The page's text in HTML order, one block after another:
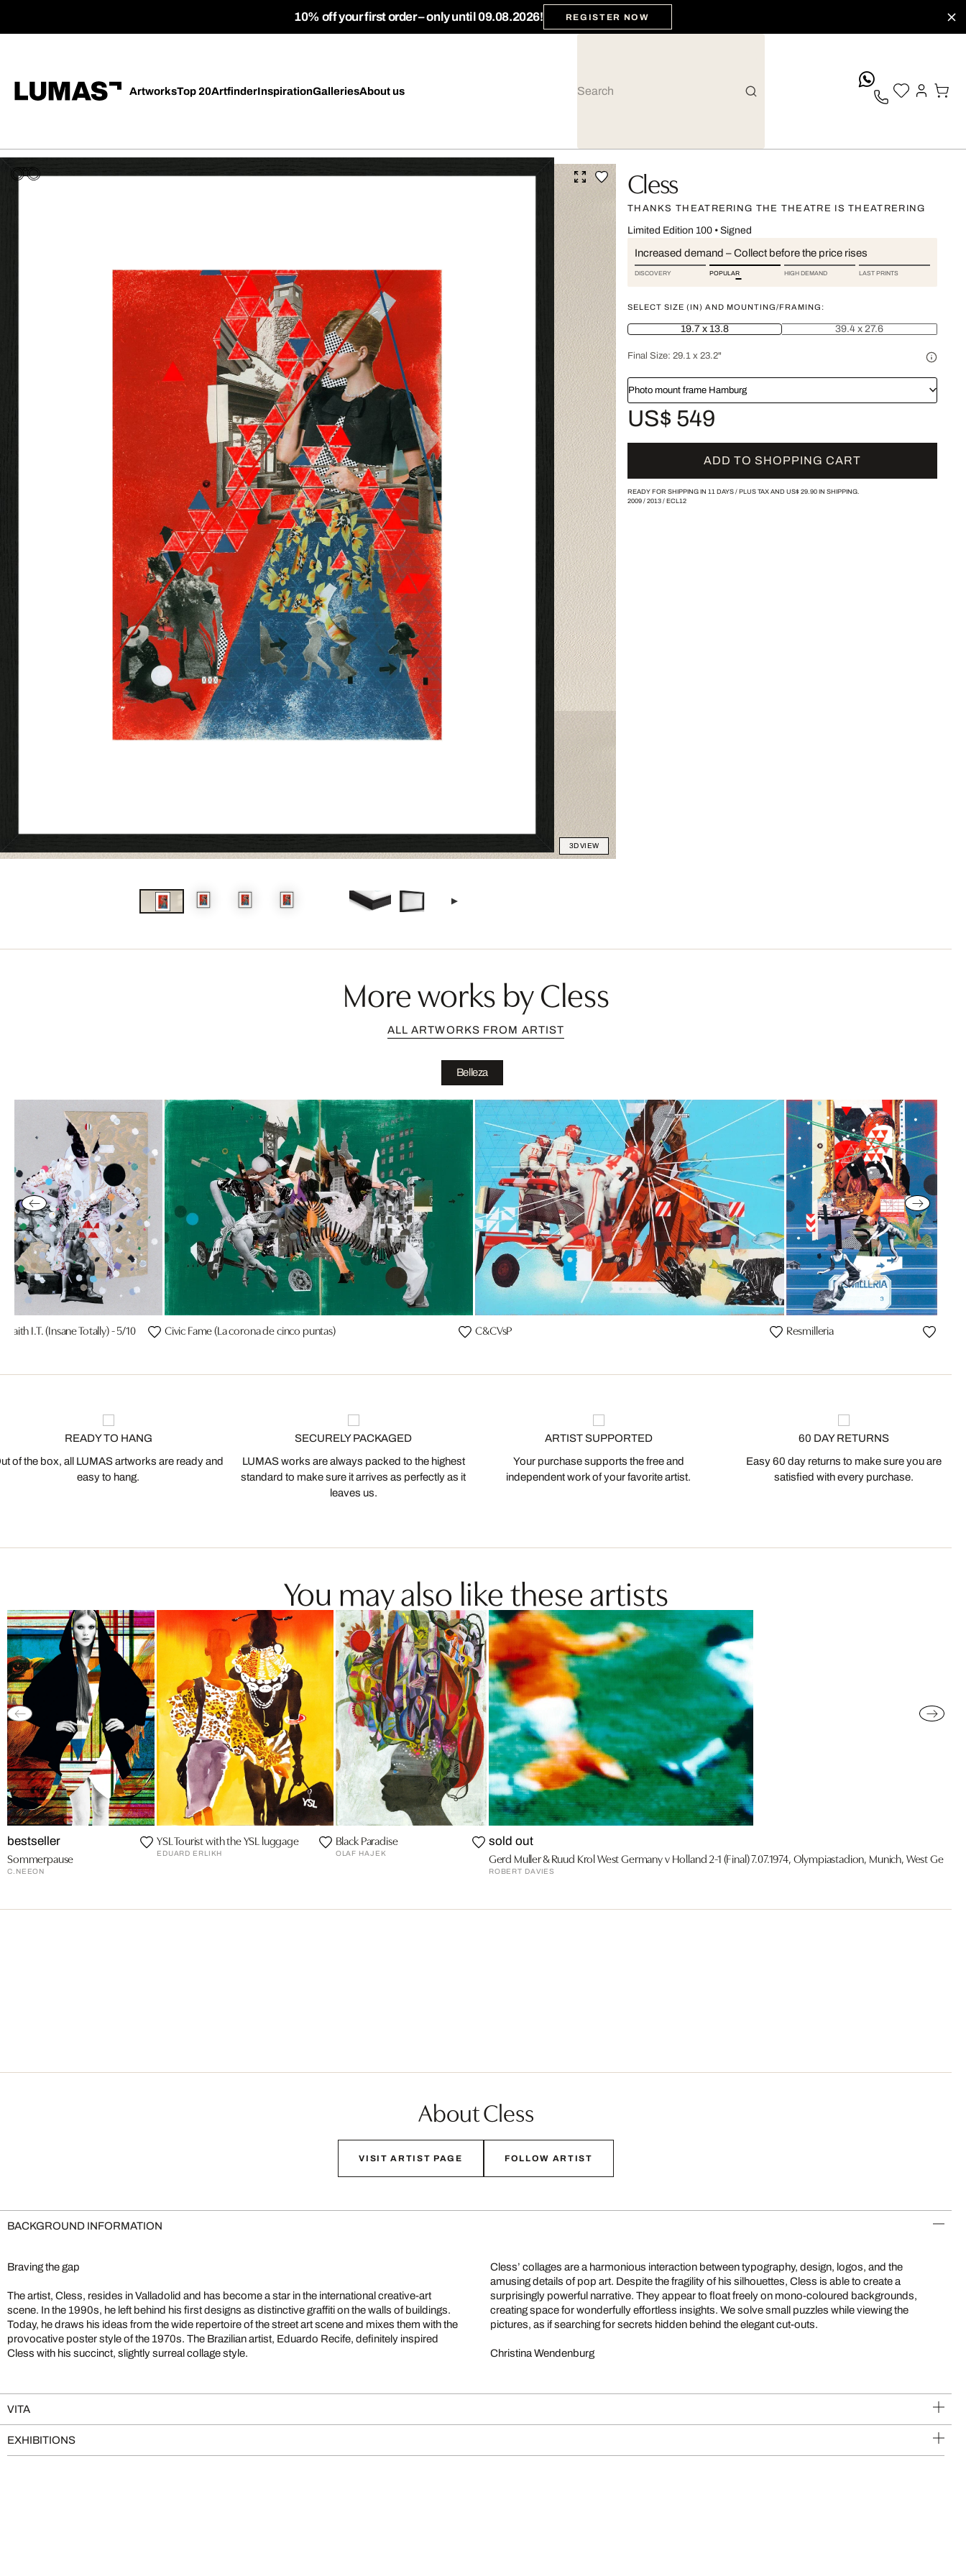
10% off your first order – only until 09.08.2026! REGISTER NOW
ArtworksTop 20ArtfinderInspirationGalleriesAbout us
3D VIEW
Cless
THANKS THEATRERING THE THEATRE IS THEATRERING
Limited Edition 100• Signed
Increased demand – Collect before the price rises
DISCOVERY POPULAR HIGH DEMAND LAST PRINTS
SELECT SIZE (IN) AND MOUNTING/FRAMING:
19.7 x 13.8 39.4 x 27.6
Final Size: 29.1 x 23.2"
Photo mount frame Hamburg
US$ 549
ADD TO SHOPPING CART
READY FOR SHIPPING IN 11 DAYS / PLUS TAX AND US$ 29.90IN SHIPPING.
2009/ 2013/ ECL12
More works by Cless
ALL ARTWORKS FROM ARTIST
Belleza
Faith I.T. (Insane Totally) - 5/10 Civic Fame (La corona de cinco puntas) C&CVsP Resmilleria
READY TO HANG
of the box, all LUMAS artworks are ready and
easy to hang.
SECURELY PACKAGED
LUMAS works are always packed to the highest
standard to make sure it arrives as perfectly as it
leaves us.
ARTIST SUPPORTED
Your purchase supports the free and
independent work of your favorite artist.
60 DAY RETURNS
Easy 60 day returns to make sure you are
satisfied with every purchase.
You may also like these artists
bestseller
Sommerpause
C.NEEON
YSL Tourist with the YSL luggage
EDUARD ERLIKH
Black Paradise
OLAF HAJEK
sold out
Gerd Muller & Ruud Krol West Germany v Holland 2-1 (Final) 7.07.1974, Olympiastadion, Munich, West
ROBERT DAVIES
About Cless
VISIT ARTIST PAGE FOLLOW ARTIST
BACKGROUND INFORMATION
Braving the gap
The artist, Cless, resides in Valladolid and has become a star in the international creative-art
scene. In the 1990s, he left behind his first designs as distinctive graffiti on the walls of buildings.
Today, he draws his ideas from the wide repertoire of the street art scene and mixes them with the
provocative poster style of the 1970s. The Brazilian artist, Eduardo Recife, definitely inspired
Cless with his succinct, slightly surreal collage style.
Cless’ collages are a harmonious interaction between typography, design, logos, and the
amusing details of pop art. Despite the fragility of his silhouettes, Cless is able to create a
surprisingly powerful narrative. They appear to float freely on mono-coloured backgrounds,
creating space for wonderfully effortless insights. We solve small puzzles while viewing the
pictures, as if searching for secrets hidden behind the elegant cut-outs.
Christina Wendenburg
VITA
EXHIBITIONS